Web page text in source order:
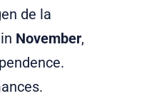
de la
November,